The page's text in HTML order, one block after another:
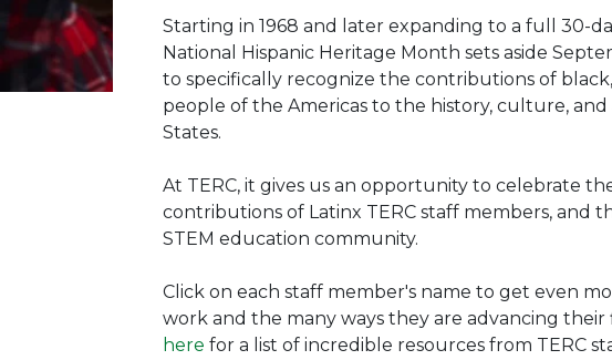
Starting in 1968 and later expanding to a full 30-
National Hispanic Heritage Month sets aside
to specifically recognize the contributions of black,
people of the Americas to the history, culture,
States.
At TERC, it gives us an opportunity to celebrate
contributions of Latinx TERC staff members, and
STEM education community.
Click on each staff member's name to get even
work and the many ways they are advancing their
here for a list of incredible resources from TERC